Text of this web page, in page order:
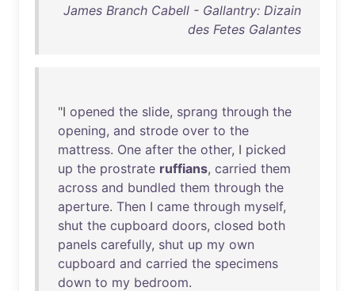
James Branch Cabell - Gallantry: Dizain
des Fetes Galantes
"I opened the slide, sprang through the
opening, and strode over to the
mattress. One after the other, I picked
up the prostrate ruffians, carried them
across and bundled them through the
aperture. Then I came through myself,
shut the cupboard doors, closed both
panels carefully, shut up my own
cupboard and carried the specimens
down to my bedroom.